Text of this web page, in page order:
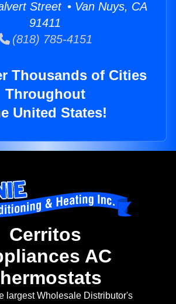
Street • Van Nuys, CA
91411
(818) 785-4151
Thousands of Cities
Throughout
United States!
Cerritos
AC
largest Wholesale Distributor's